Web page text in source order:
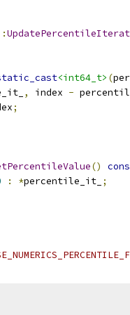
<int64_t> (
, index -
;
()
: *percentile_it_ ;